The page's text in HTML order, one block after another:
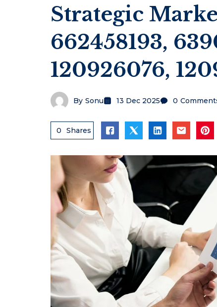
Strategic
662458193,
120926076,
By Sonu 13 Dec 2025 0
0 Shares